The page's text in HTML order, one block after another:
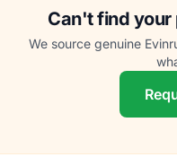
Can't find your
We source genuine